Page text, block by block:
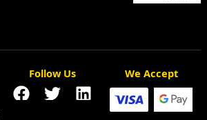
Follow Us We Accept